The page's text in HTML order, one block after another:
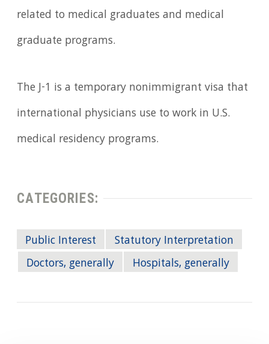
related to medical graduates and medical
graduate programs.
The J-1 is a temporary nonimmigrant visa that
international physicians use to work in U.S.
medical residency programs.
CATEGORIES:
Public Interest
Statutory Interpretation
Doctors, generally
Hospitals, generally